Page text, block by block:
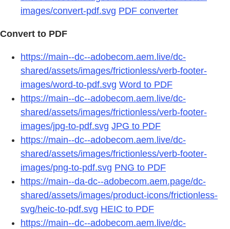
images/convert-pdf.svg PDF converter
Convert to PDF
https://main--dc--adobecom.aem.live/dc-
shared/assets/images/frictionless/verb-footer-
images/word-to-pdf.svg Word to PDF
https://main--dc--adobecom.aem.live/dc-
shared/assets/images/frictionless/verb-footer-
images/jpg-to-pdf.svg JPG to PDF
https://main--dc--adobecom.aem.live/dc-
shared/assets/images/frictionless/verb-footer-
images/png-to-pdf.svg PNG to PDF
https://main--da-dc--adobecom.aem.page/dc-
shared/assets/images/product-icons/frictionless-
svg/heic-to-pdf.svg HEIC to PDF
https://main--dc--adobecom.aem.live/dc-